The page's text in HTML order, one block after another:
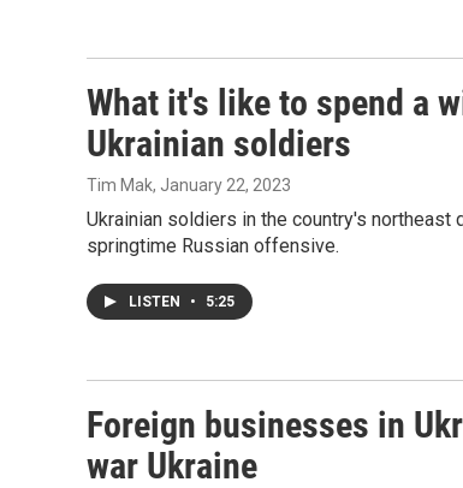
What it's like to spend a
Ukrainian soldiers
Tim Mak, January 22, 2023
Ukrainian soldiers in the country's
springtime Russian offensive.
LISTEN • 5:25
Foreign businesses in
war Ukraine